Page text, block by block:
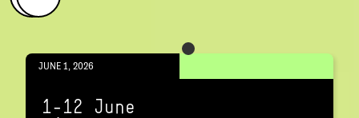
JUNE 1, 2026
1-12 June